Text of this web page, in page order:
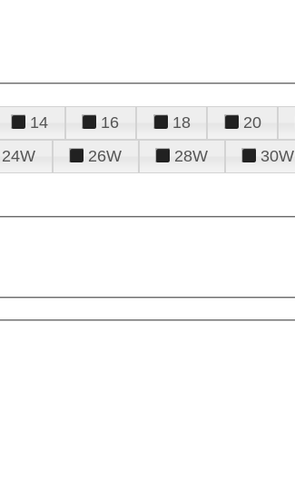
14 16 18 20
24W 26W 28W 30W